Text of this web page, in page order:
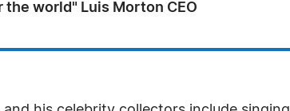
the world" Luis Morton CEO